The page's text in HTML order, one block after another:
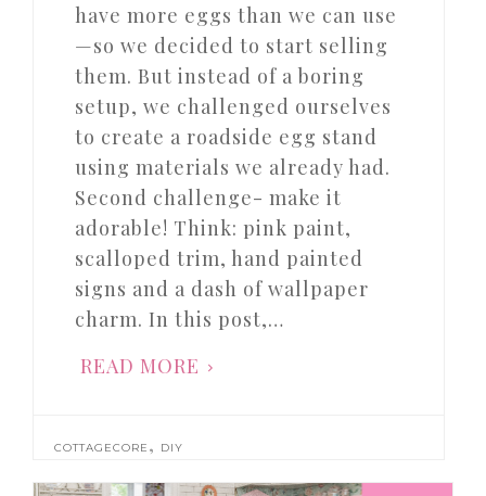
have more eggs than we can use
—so we decided to start selling
them. But instead of a boring
setup, we challenged ourselves
to create a roadside egg stand
using materials we already had.
Second challenge- make it
adorable! Think: pink paint,
scalloped trim, hand painted
signs and a dash of wallpaper
charm. In this post,…
READ MORE
COTTAGECORE , DIY